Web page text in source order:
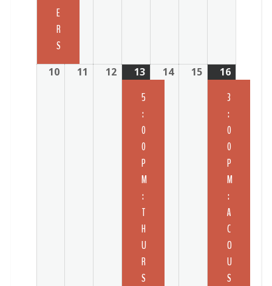
E
R
S
10 11 12 13
5
:
0
0
P
M
:
T
H
U
R
S
14 15 16
3
:
0
0
P
M
:
A
C
O
U
S